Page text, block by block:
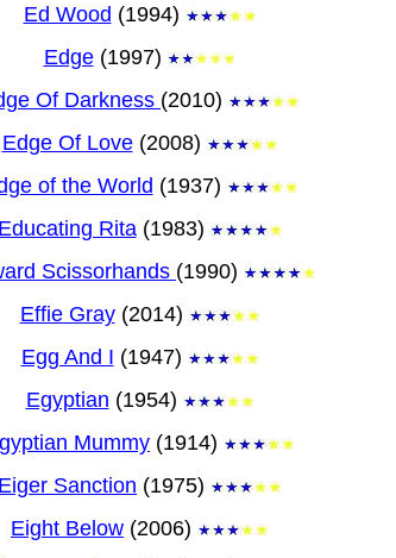
Ed Wood (1994)
Edge(1997)
Of Darkness (2010)
Edge Of Love(2008)
of the World (1937)
Educating Rita(1983)
Scissorhands (1990)
Effie Gray(2014)
Egg And I (1947)
Egyptian (1954)
Mummy (1914)
Eiger Sanction (1975)
Eight Below (2006)